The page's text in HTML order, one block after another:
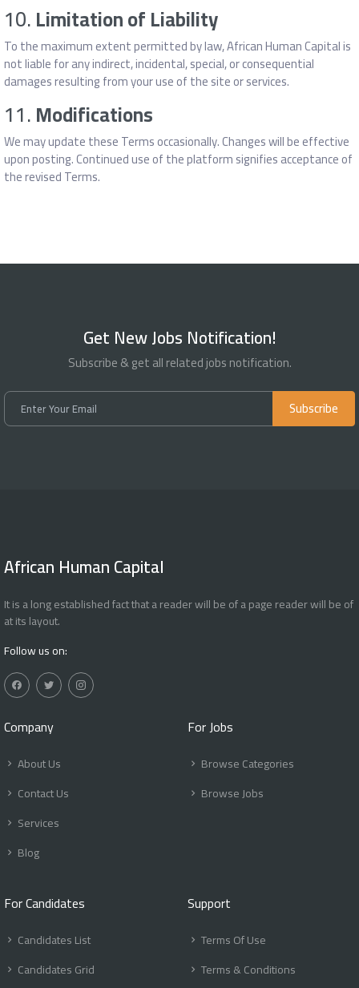
10.Limitation of Liability
To the maximum extent permitted by law, African Human Capital is
not liable for any indirect, incidental, special, or consequential
damages resulting from your use of the site or services.
11.Modifications
We may update these Terms occasionally. Changes will be effective
upon posting. Continued use of the platform signifies acceptance of
the revised Terms.
Get New Jobs Notification!
Subscribe & get all related jobs notification.
Subscribe
African Human Capital
It is a long established fact that a reader will be of a page reader will be of
at its layout.
Follow us on:
Company
About Us
Contact Us
Services
Blog
For Jobs
Browse Categories
Browse Jobs
For Candidates
Candidates List
Candidates Grid
Support
Terms Of Use
Terms & Conditions